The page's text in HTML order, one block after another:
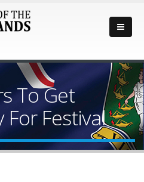
To Get
For Festival